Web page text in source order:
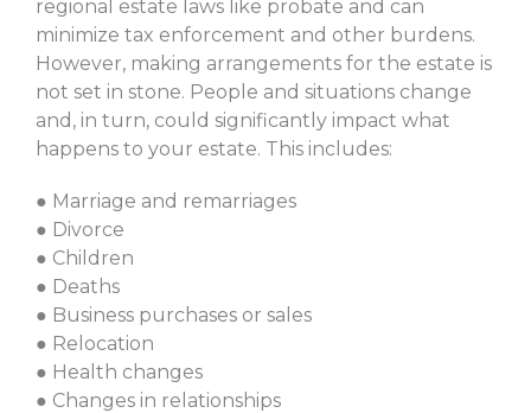
regional estate laws like probate and can
minimize tax enforcement and other burdens.
However, making arrangements for the estate is
not set in stone. People and situations change
and, in turn, could significantly impact what
happens to your estate. This includes:
● Marriage and remarriages
● Divorce
● Children
● Deaths
● Business purchases or sales
● Relocation
● Health changes
● Changes in relationships